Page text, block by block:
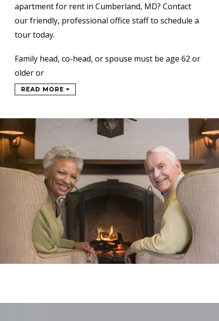
apartment for rent in Cumberland, MD? Contact
our friendly, professional office staff to schedule a
tour today.
Family head, co-head, or spouse must be age 62 or
older or
READ MORE